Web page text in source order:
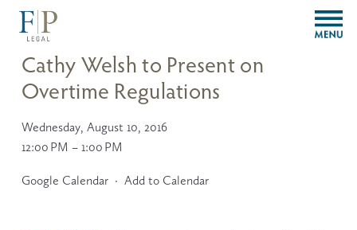
O
p
Cathy Welsh to Present on
Overtime Regulations
Wednesday, August 10, 2016
12:00 PM
1:00 PM
Google Calendar Add to Calendar